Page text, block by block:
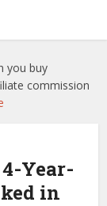
you buy
commission
Year-
in